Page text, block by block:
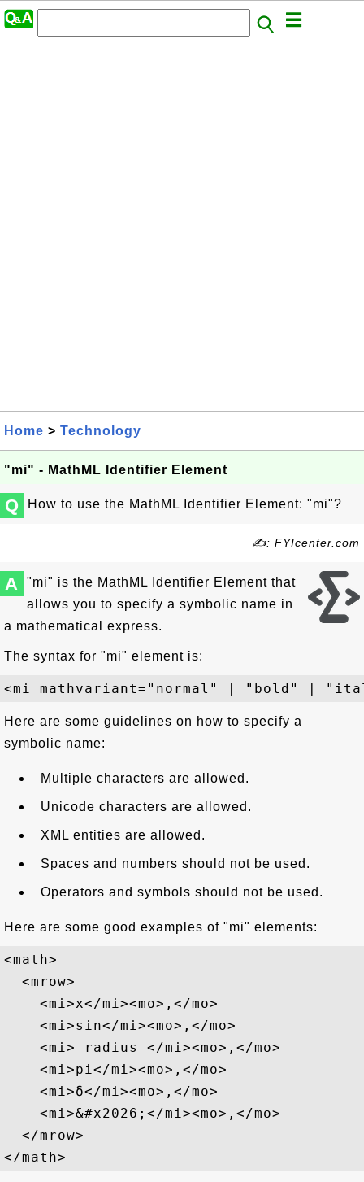
Home > Technology
"mi" - MathML Identifier Element
Q How to use the MathML Identifier Element: "mi"?
✍: FYIcenter.com
A
"mi" is the MathML Identifier Element that
allows you to specify a symbolic name in
a mathematical express.
The syntax for "mi" element is:
Here are some guidelines on how to specify a
symbolic name:
Multiple characters are allowed.
Unicode characters are allowed.
XML entities are allowed.
Spaces and numbers should not be used.
Operators and symbols should not be used.
Here are some good examples of "mi" elements:
<math>
  <mrow>
    <mi>x</mi><mo>,</mo>
    <mi>sin</mi><mo>,</mo>
    <mi> radius </mi><mo>,</mo>
    <mi>pi</mi><mo>,</mo>
    <mi>δ</mi><mo>,</mo>
    <mi>&#x2026;</mi><mo>,</mo>
  </mrow>